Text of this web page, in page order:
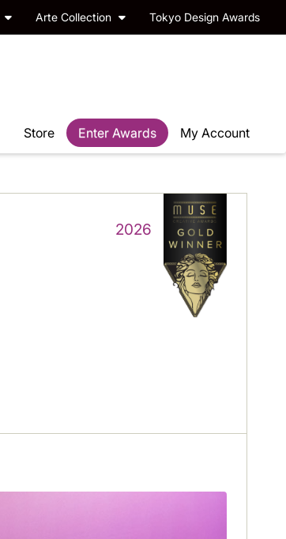
Arte Collection Tokyo Design Awards
Store Enter Awards My Account
2026